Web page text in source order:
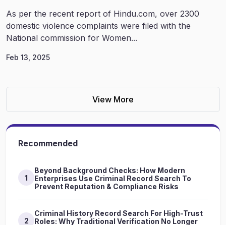
As per the recent report of Hindu.com, over 2300
domestic violence complaints were filed with the
National commission for Women...
Feb 13, 2025
View More
Recommended
1
Beyond Background Checks: How Modern
Enterprises Use Criminal Record Search To
Prevent Reputation & Compliance Risks
2
Criminal History Record Search For High-Trust
Roles: Why Traditional Verification No Longer